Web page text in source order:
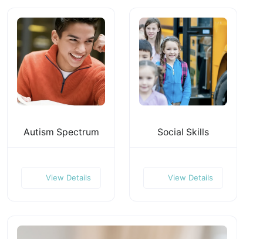
Autism Spectrum
View Details
Social Skills
View Details